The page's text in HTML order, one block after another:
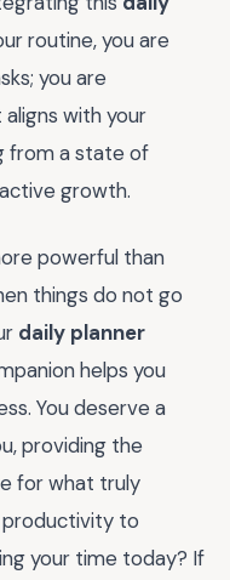
routine, you are
you are
with your
from a state of
growth.
powerful than
things do not go
daily planner
helps you
You deserve a
providing the
for what truly
productivity to
your time today? If